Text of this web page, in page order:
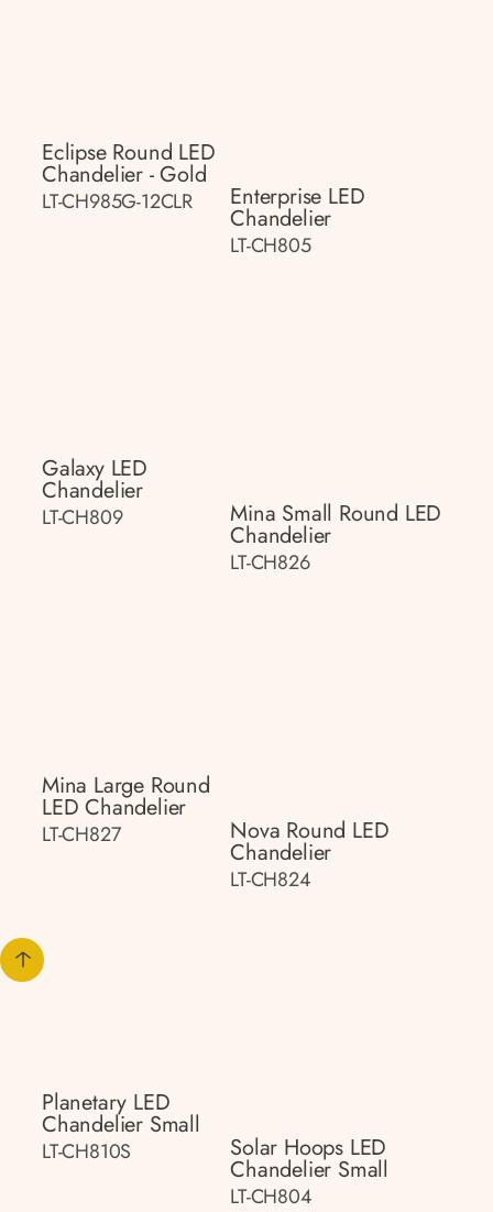
Eclipse Round LED
Chandelier - Gold
LT-CH985G-12CLR Enterprise LED
Chandelier
LT-CH805
Galaxy LED
Chandelier
LT-CH809 Mina Small Round LED
Chandelier
LT-CH826
Mina Large Round
LED Chandelier
LT-CH827 Nova Round LED
Chandelier
LT-CH824
Planetary LED
Chandelier Small
LT-CH810S Solar Hoops LED
Chandelier Small
LT-CH804